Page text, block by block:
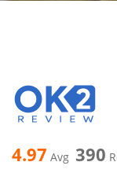
4.97 Avg 390